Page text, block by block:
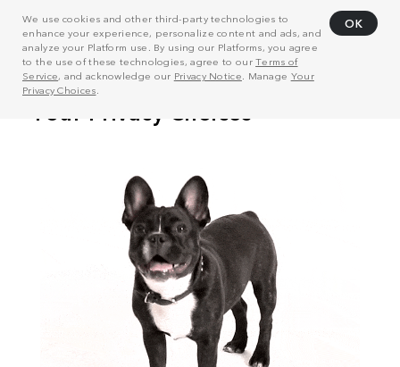
We use cookies and other third-party technologies to
enhance your experience, personalize content and ads, and
analyze your Platform use. By using our Platforms, you agree
to the use of these technologies, agree to ourTerms of
Service, and acknowledge our Privacy Notice . Manage Your
Privacy Choices
OK